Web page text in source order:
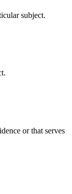
subject.
or that serves